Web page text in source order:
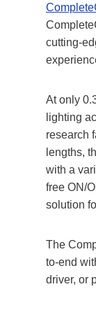
cutting-
At only
lighting
research
lengths,
with a
free ON/
solution
The
to-end
driver, or